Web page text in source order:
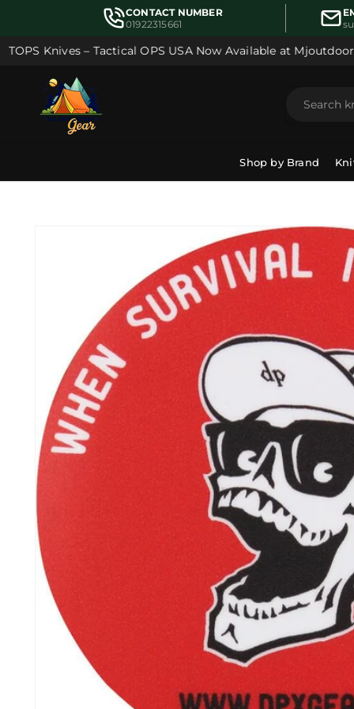
CONTACT NUMBER
01922315661
Knives – Tactical OPS USA Now Available at
Shop by Brand